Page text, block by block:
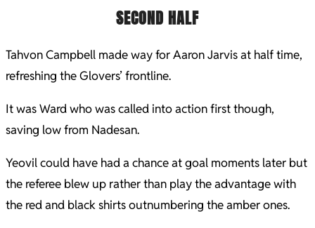
SECOND HALF
Tahvon Campbell made way for Aaron Jarvis at half time,
refreshing the Glovers’ frontline.
It was Ward who was called into action first though,
saving low from Nadesan.
Yeovil could have had a chance at goal moments later but
the referee blew up rather than play the advantage with
the red and black shirts outnumbering the amber ones.